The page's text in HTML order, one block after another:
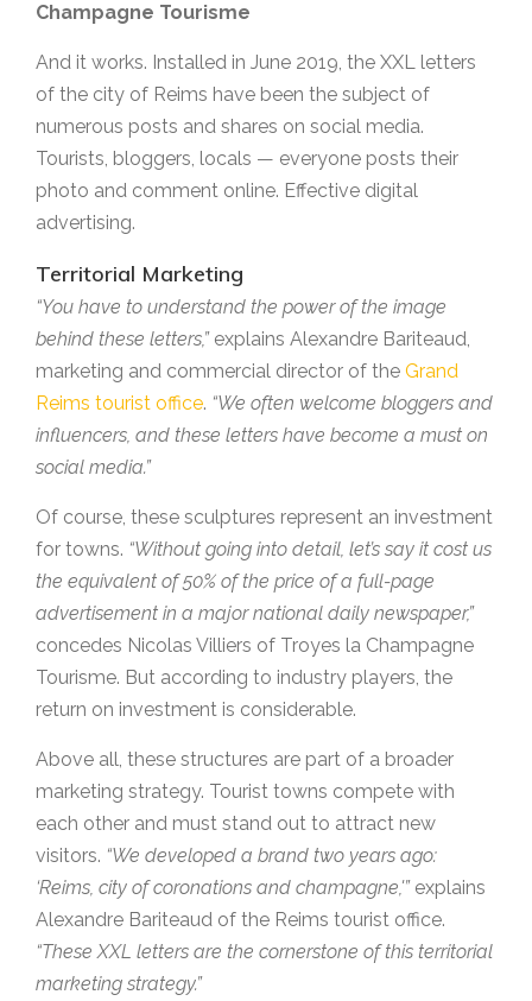
Champagne Tourisme
And it works. Installed in June 2019, the XXL letters
of the city of Reims have been the subject of
numerous posts and shares on social media.
Tourists, bloggers, locals — everyone posts their
photo and comment online. Effective digital
advertising.
Territorial Marketing
“You have to understand the power of the image
behind these letters,”explains Alexandre Bariteaud,
marketing and commercial director of the Grand
Reims tourist office. “We often welcome bloggers and
influencers, and these letters have become a must on
social media.”
Of course, these sculptures represent an investment
for towns. “Without going into detail, let’s say it cost us
the equivalent of 50% of the price of a full-page
advertisement in a major national daily newspaper,”
concedes Nicolas Villiers of Troyes la Champagne
Tourisme. But according to industry players, the
return on investment is considerable.
Above all, these structures are part of a broader
marketing strategy. Tourist towns compete with
each other and must stand out to attract new
visitors. “We developed a brand two years ago:
‘Reims, city of coronations and champagne,'”explains
Alexandre Bariteaud of the Reims tourist office.
“These XXL letters are the cornerstone of this territorial
marketing strategy.”